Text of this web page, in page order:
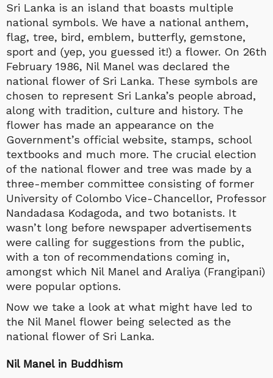
Sri Lanka is an island that boasts multiple
national symbols. We have a national anthem,
flag, tree, bird, emblem, butterfly, gemstone,
sport and (yep, you guessed it!) a flower. On 26th
February 1986, Nil Manel was declared the
national flower of Sri Lanka. These symbols are
chosen to represent Sri Lanka’s people abroad,
along with tradition, culture and history. The
flower has made an appearance on the
Government’s official website, stamps, school
textbooks and much more. The crucial election
of the national flower and tree was made by a
three-member committee consisting of former
University of Colombo Vice-Chancellor, Professor
Nandadasa Kodagoda, and two botanists. It
wasn’t long before newspaper advertisements
were calling for suggestions from the public,
with a ton of recommendations coming in,
amongst which Nil Manel and Araliya (Frangipani)
were popular options.
Now we take a look at what might have led to
the Nil Manel flower being selected as the
national flower of Sri Lanka.
Nil Manel in Buddhism